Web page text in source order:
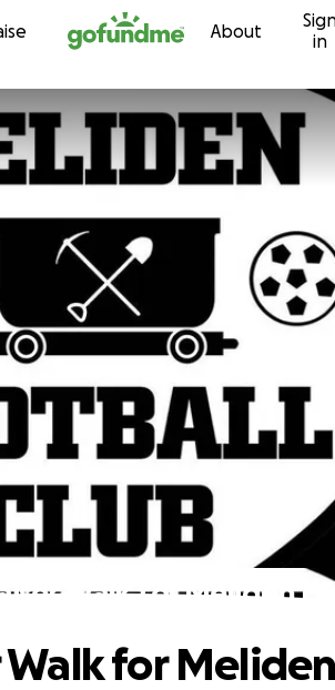
Skip to content About
in
Walk for Meliden FC
for Meliden